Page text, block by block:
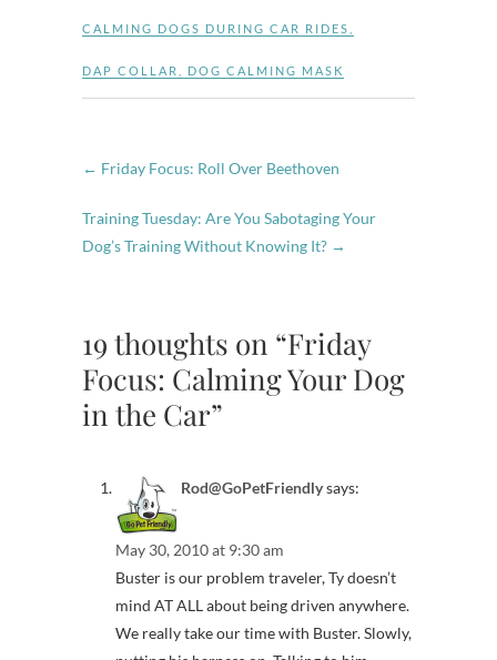
CALMING DOGS DURING CAR RIDES
DAP COLLAR DOG CALMING MASK
← Friday Focus: Roll Over Beethoven
Training Tuesday: Are You Sabotaging Your
Dog’s Training Without Knowing It? →
19 thoughts on “Friday
Focus: Calming Your Dog
in the Car”
Rod@GoPetFriendlysays:
May 30, 2010 at 9:30 am
Buster is our problem traveler, Ty doesn’t
mind AT ALL about being driven anywhere.
We really take our time with Buster. Slowly,